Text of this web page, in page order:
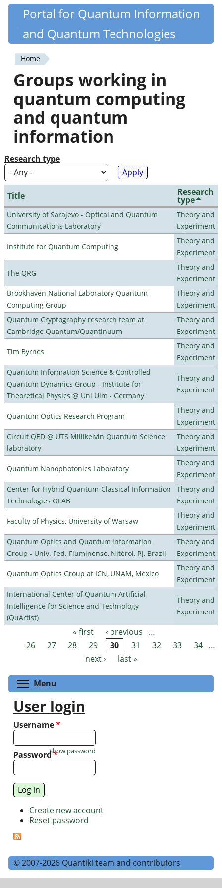
Skip
content
Quantiki
Portal for Quantum Information
and Quantum Technologies
You
are
here
Home
Groups working in
quantum computing
and quantum
information
Research type
Title Research
type
University of Sarajevo - Optical and Quantum
Communications Laboratory
Theory and
Experiment
Institute for Quantum Computing
Theory and
Experiment
The QRG
Theory and
Experiment
Brookhaven National Laboratory Quantum
Computing Group
Theory and
Experiment
Quantum Cryptography research team at
Cambridge Quantum/Quantinuum
Theory and
Experiment
Tim Byrnes
Theory and
Experiment
Quantum Information Science & Controlled
Quantum Dynamics Group - Institute for
Theoretical Physics @ Uni Ulm - Germany
Theory and
Experiment
Quantum Optics Research Program
Theory and
Experiment
Circuit QED @ UTS Millikelvin Quantum Science
laboratory
Theory and
Experiment
Quantum Nanophotonics Laboratory
Theory and
Experiment
Center for Hybrid Quantum-Classical Information
Technologies QLAB
Theory and
Experiment
Faculty of Physics, University of Warsaw
Theory and
Experiment
Quantum Optics and Quantum information
Group - Univ. Fed. Fluminense, Nitéroi, RJ, Brazil
Theory and
Experiment
Quantum Optics Group at ICN, UNAM, Mexico
Theory and
Experiment
International Center of Quantum Artificial
Intelligence for Science and Technology
(QuArtist)
Theory and
Experiment
Pages « first ‹ previous
…
26
27 28 29 30 31 32 33 34 …
next ›
last »
Menu
User login
Username*
Password*
Show password
Create new account
Reset password
© 2007-2026 Quantiki team and contributors